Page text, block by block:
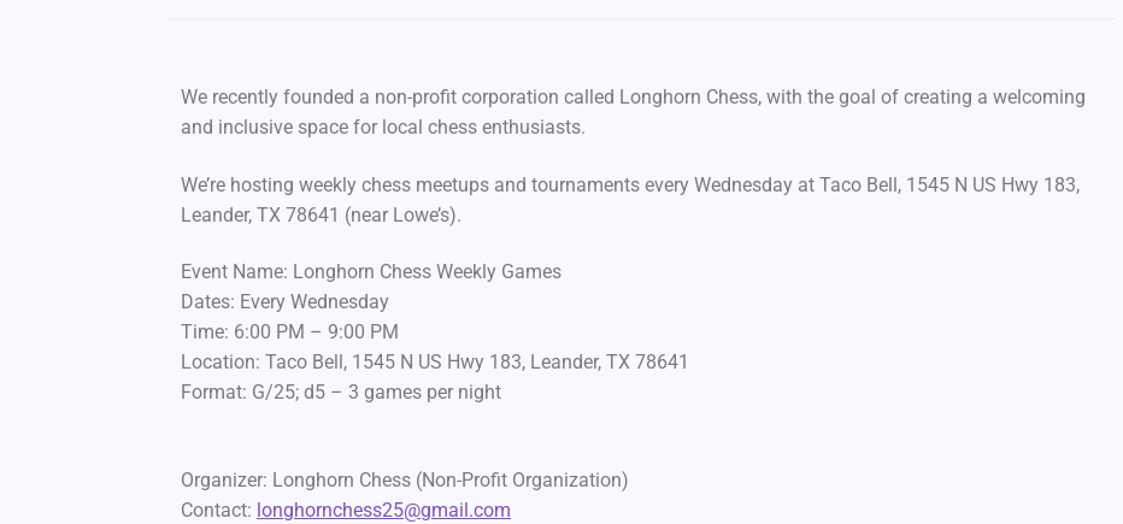
We recently founded a non-profit corporation called Longhorn Chess, with the goal of creating a welcoming
and inclusive space for local chess enthusiasts.
We’re hosting weekly chess meetups and tournaments every Wednesday at Taco Bell, 1545 N US Hwy 183,
Leander, TX 78641 (near Lowe’s).
Event Name: Longhorn Chess Weekly Games
Dates: Every Wednesday
Time: 6:00 PM – 9:00 PM
Location: Taco Bell, 1545 N US Hwy 183, Leander, TX 78641
Format: G/25; d5 – 3 games per night
Organizer: Longhorn Chess (Non-Profit Organization)
Contact: longhornchess25@gmail.com